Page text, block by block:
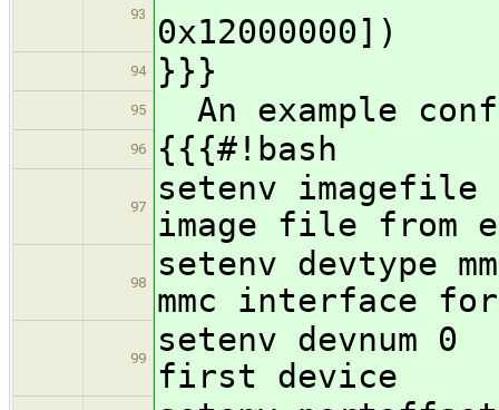
93
0x12000000])
94 }}}
95 An example
96 {{{#!bash
97
setenv imagefile
image file from
98
setenv
mmc interface for
99
setenv
first device